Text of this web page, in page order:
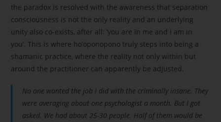
the paradox is resolved with the awareness that separation
consciousness is not the only reality and an underlying
unity also co-exists, after all: ‘you are in me and I am in
you’. This is where ho’oponopono truly steps into being a
shamanic practice, where the reality not only within but
around the practitioner can apparently be adjusted.
No one wanted the job I did with the criminally insane. They
were averaging about one psychologist a month. But I got
asked. We had about 25-30 people. Half of them would be